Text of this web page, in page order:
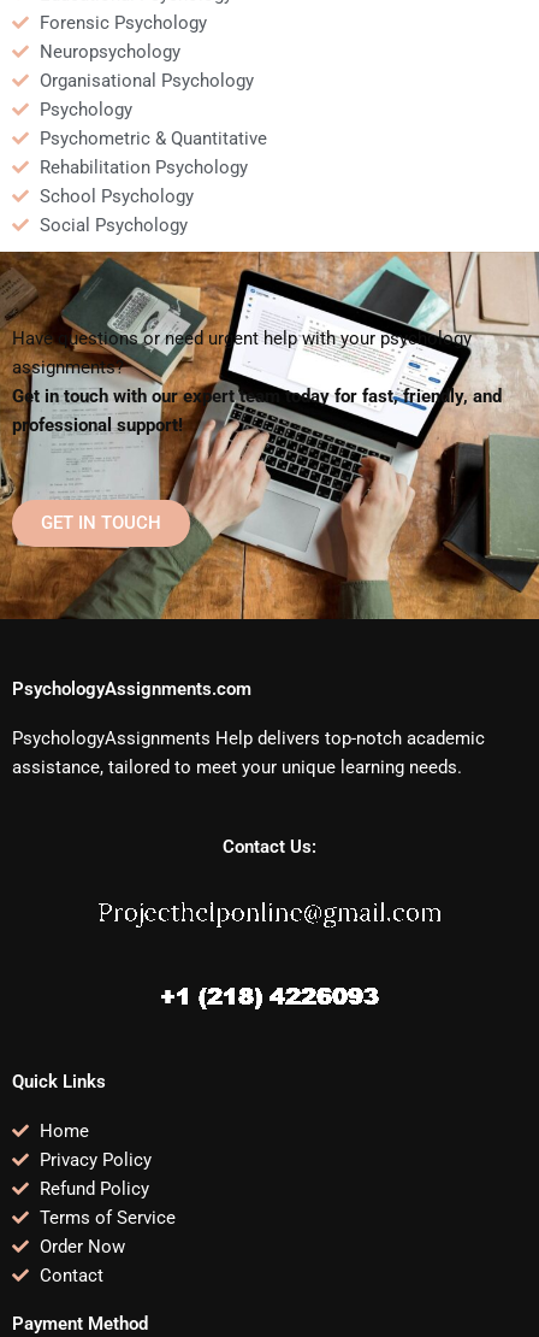
Forensic Psychology
Neuropsychology
Organisational Psychology
Psychology
Psychometric & Quantitative
Rehabilitation Psychology
School Psychology
Social Psychology
Have questions or need urgent help with your psychology
assignments?
Get in touch with our expert team today for fast, friendly, and
professional support!
GET IN TOUCH
PsychologyAssignments.com
PsychologyAssignments Help delivers top-notch academic
assistance, tailored to meet your unique learning needs.
Contact Us:
Quick Links
Home
Privacy Policy
Refund Policy
Terms of Service
Order Now
Contact
Payment Method